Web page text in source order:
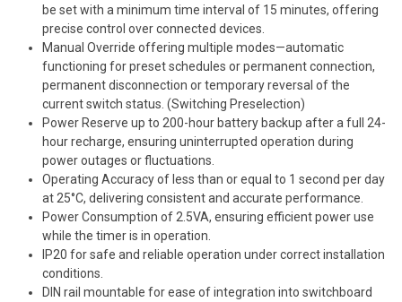
be set with a minimum time interval of 15 minutes, offering
precise control over connected devices.
Manual Override offering multiple modes—automatic
functioning for preset schedules or permanent connection,
permanent disconnection or temporary reversal of the
current switch status. (Switching Preselection)
Power Reserve up to 200-hour battery backup after a full 24-
hour recharge, ensuring uninterrupted operation during
power outages or fluctuations.
Operating Accuracy of less than or equal to 1 second per day
at 25°C, delivering consistent and accurate performance.
Power Consumption of 2.5VA, ensuring efficient power use
while the timer is in operation.
IP20 for safe and reliable operation under correct installation
conditions.
DIN rail mountable for ease of integration into switchboard